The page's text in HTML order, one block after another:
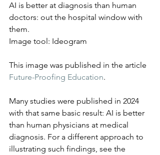
AI is better at diagnosis than human
doctors: out the hospital window with
them.
Image tool: Ideogram
This image was published in the article
Future-Proofing Education.
Many studies were published in 2024
with that same basic result: AI is better
than human physicians at medical
diagnosis. For a different approach to
illustrating such findings, see the